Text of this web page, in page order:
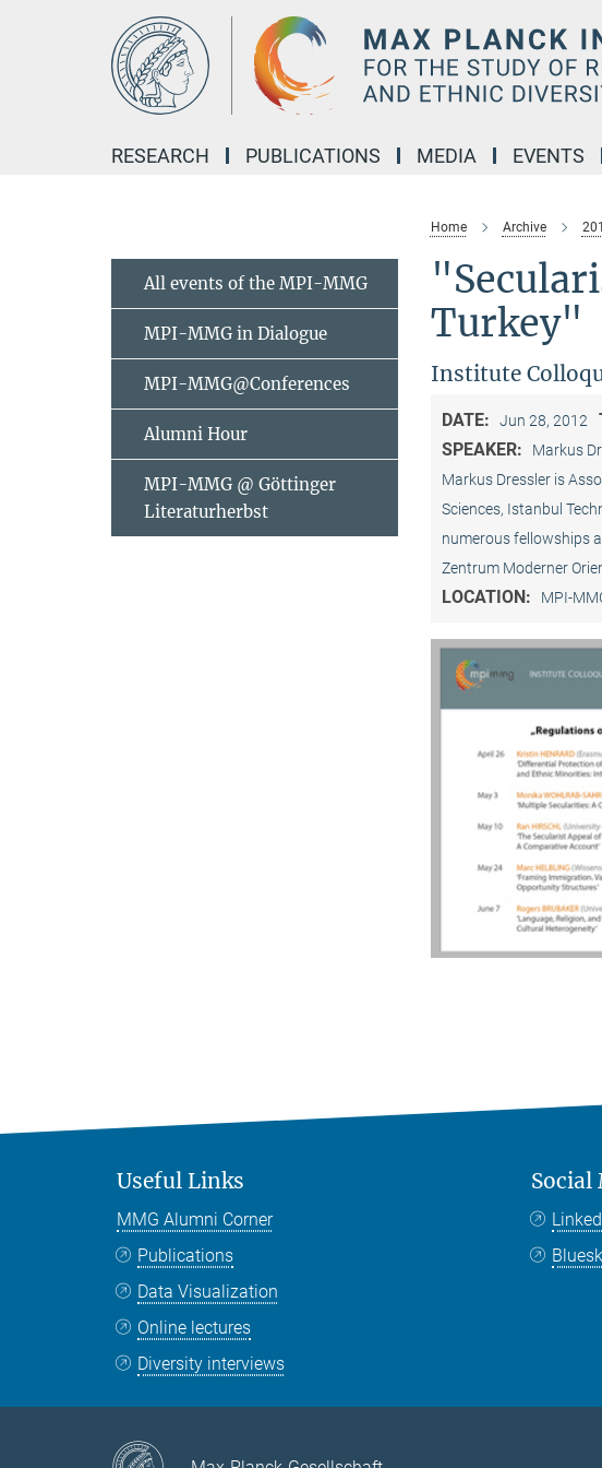
RESEARCH PUBLICATIONS MEDIA EVENTS
Home Archive
Turkey"
Institute
DATE: Jun 28, 2012
SPEAKER:
Markus
Markus Dressler is
Sciences, Istanbul
numerous fellowships
Zentrum Moderner
LOCATION: MPI-
All events of the MPI-MMG
MPI-MMG in Dialogue
MPI-MMG@Conferences
Alumni Hour
MPI-MMG @ Göttinger
Literaturherbst
Useful Links
MMG Alumni Corner
Publications
Data Visualization
Online lectures
Diversity interviews
Social